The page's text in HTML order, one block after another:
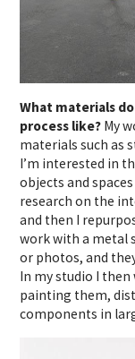
What materials
process like? My
materials such as
I’m interested in
objects and
research on the
and then I
work with a metal
or photos, and
In my studio I
painting them,
components in